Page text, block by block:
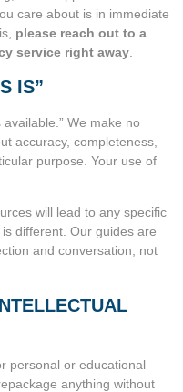
care about is in immediate
please reach out to a
service right away
IS”
available.” We make no
accuracy, completeness,
purpose. Your use of
will lead to any specific
different. Our guides are
and conversation, not
personal or educational
anything without